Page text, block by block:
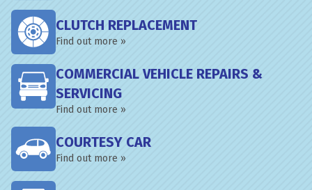
CLUTCH REPLACEMENT
Find out more »
COMMERCIAL VEHICLE REPAIRS &
SERVICING
Find out more »
COURTESY CAR
Find out more »